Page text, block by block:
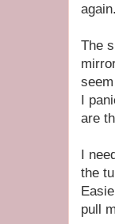
The
I
are
I
the
pull